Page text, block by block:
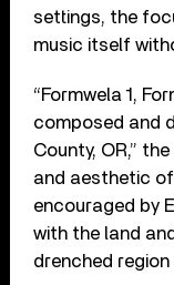
settings, the
music itself
“Formwela 1,
composed and
County, OR,”
and aesthetic
encouraged by
with the land
drenched